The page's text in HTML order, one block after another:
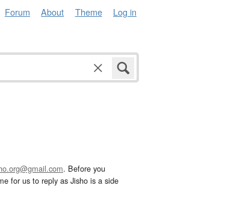
Forum About Theme Log in
. Before you
for us to reply as Jisho is a side